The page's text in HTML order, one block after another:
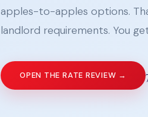
apples-to-apples options.
landlord requirements. You
OPEN THE RATE REVIEW →